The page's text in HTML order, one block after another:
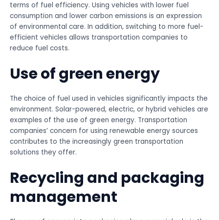
terms of fuel efficiency. Using vehicles with lower fuel
consumption and lower carbon emissions is an expression
of environmental care. In addition, switching to more fuel-
efficient vehicles allows transportation companies to
reduce fuel costs.
Use of green energy
The choice of fuel used in vehicles significantly impacts the
environment. Solar-powered, electric, or hybrid vehicles are
examples of the use of green energy. Transportation
companies’ concern for using renewable energy sources
contributes to the increasingly green transportation
solutions they offer.
Recycling and packaging
management